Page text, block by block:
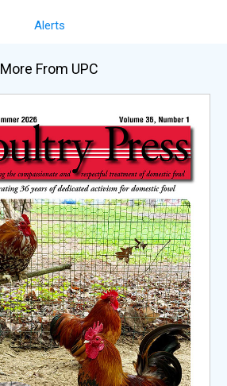
Alerts
More From UPC